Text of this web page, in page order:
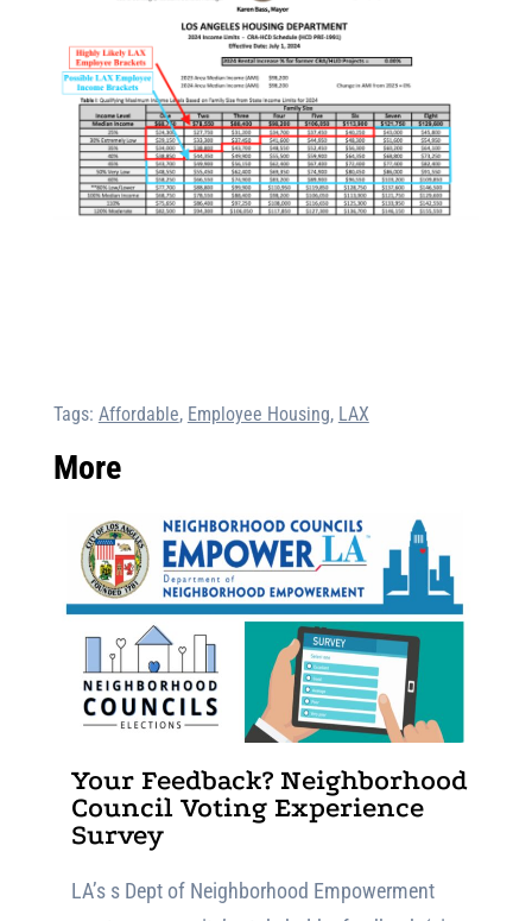
Tags: Affordable, Employee Housing, LAX
More
Your Feedback? Neighborhood
Council Voting Experience
Survey
LA’s s Dept of Neighborhood Empowerment